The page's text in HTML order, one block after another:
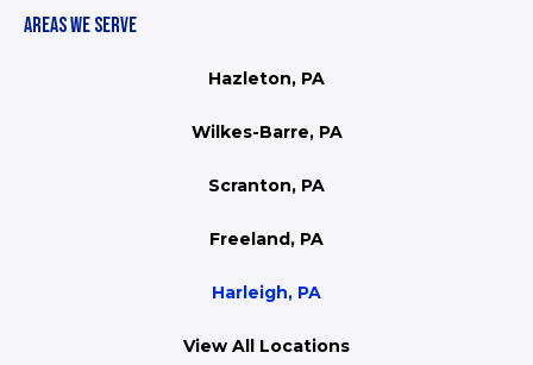
AREAS WE SERVE
Hazleton, PA
Wilkes-Barre, PA
Scranton, PA
Freeland, PA
Harleigh, PA
View All Locations